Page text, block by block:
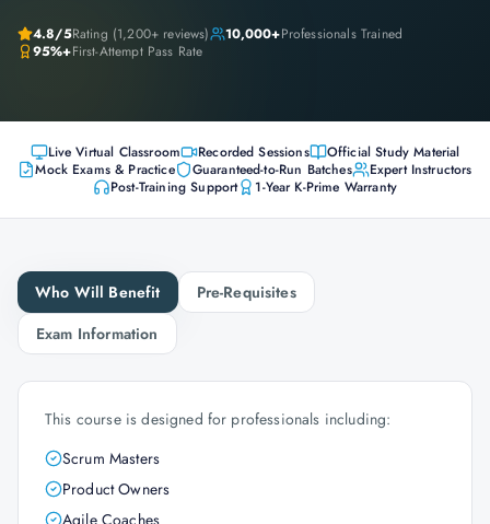
4.8/5Rating (1,200+ reviews) 10,000+Professionals Trained
95%+First-Attempt Pass Rate
Live Virtual Classroom Recorded Sessions
Official Study Material
Mock Exams & Practice
Guaranteed-to-Run Batches
Expert Instructors
Post-Training Support
1-Year K-Prime Warranty
Who Will Benefit
Pre-Requisites
Exam Information
This course is designed for professionals including:
Scrum Masters
Product Owners
Agile Coaches